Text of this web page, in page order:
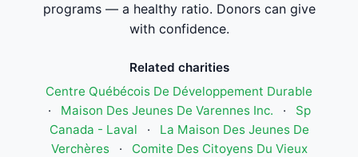
programs — a healthy ratio. Donors can give
with confidence.
Related charities
Centre Québécois De Développement Durable
·
Maison Des Jeunes De Varennes Inc. ·
Sp
Canada - Laval
·
La Maison Des Jeunes De
Verchères
·
Comite Des Citoyens Du Vieux